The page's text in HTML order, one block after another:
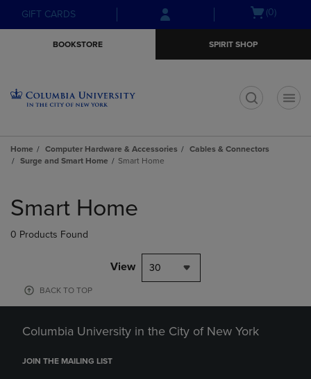
Skip
to
Skip
to
menu
GIFT CARDS
Open(0)
BOOKSTORE SPIRIT SHOP
Home Computer Hardware & Accessories
Cables & Connectors
Surge and Smart Home
Smart Home
products
Smart Home
0 Products Found
View 30
BACK TO TOP
Columbia University in the City of New York
JOIN THE MAILING LIST